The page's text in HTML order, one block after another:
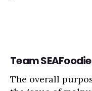
Team
The overall